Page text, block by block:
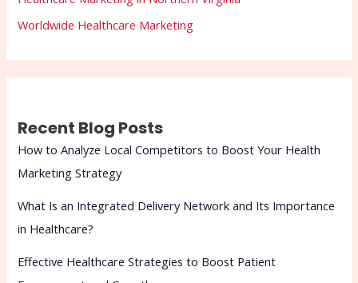
Worldwide Healthcare Marketing
Recent Blog Posts
How to Analyze Local Competitors to Boost Your Health
Marketing Strategy
What Is an Integrated Delivery Network and Its Importance
in Healthcare?
Effective Healthcare Strategies to Boost Patient